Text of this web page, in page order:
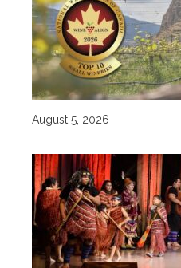
August 5, 2026